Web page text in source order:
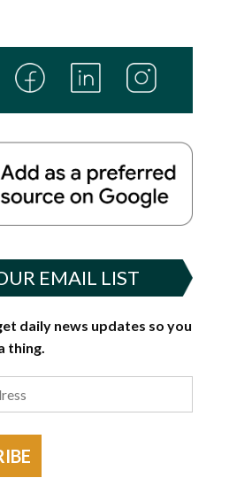
EMAIL LIST
daily news updates so you
thing.